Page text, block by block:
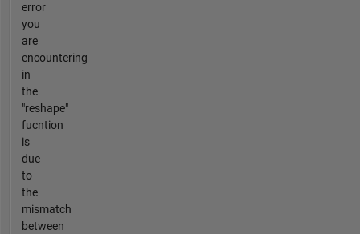
error
you
are
encountering
in
the
"reshape"
fucntion
is
due
to
the
mismatch
between